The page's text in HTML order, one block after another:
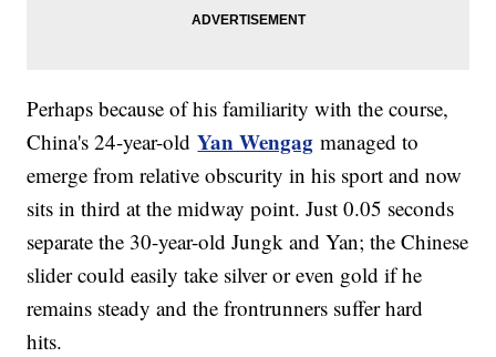
Perhaps because of his familiarity with the course,
China's 24-year-oldYan Wengag managed to
emerge from relative obscurity in his sport and now
sits in third at the midway point. Just 0.05 seconds
separate the 30-year-old Jungk and Yan; the Chinese
slider could easily take silver or even gold if he
remains steady and the frontrunners suffer hard
hits.